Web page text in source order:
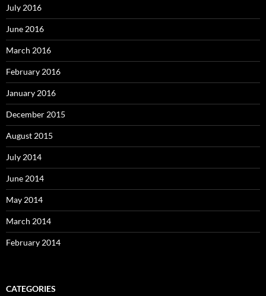
July 2016
June 2016
March 2016
February 2016
January 2016
December 2015
August 2015
July 2014
June 2014
May 2014
March 2014
February 2014
CATEGORIES